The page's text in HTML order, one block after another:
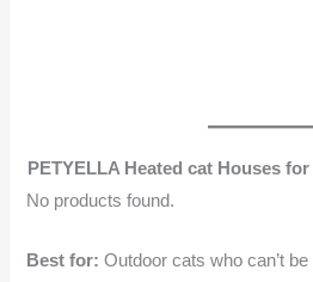
PETYELLA Heated cat Houses
No products found.
Best for: Outdoor cats who can’t